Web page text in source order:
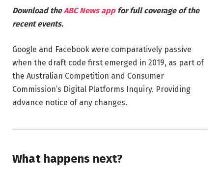
Download theABC News app for full coverage of the
recent events.
Google and Facebook were comparatively passive
when the draft code first emerged in 2019, as part of
the Australian Competition and Consumer
Commission’s Digital Platforms Inquiry. Providing
advance notice of any changes.
What happens next?